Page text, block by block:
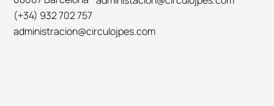
(+34) 932 702 757
administracion@circulojpes.com